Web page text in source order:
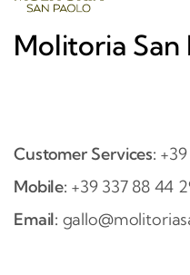
Molitoria San
Customer Services:
Mobile: +39 337 88 44
Email: